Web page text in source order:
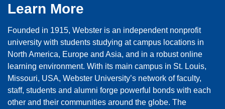
Learn More
Founded in 1915, Webster is an independent nonprofit
university with students studying at campus locations in
North America, Europe and Asia, and in a robust online
learning environment. With its main campus in St. Louis,
Missouri, USA, Webster University’s network of faculty,
staff, students and alumni forge powerful bonds with each
other and their communities around the globe. The